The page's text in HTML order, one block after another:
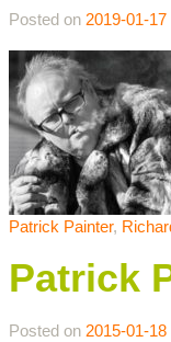
Posted on 2019-01-17
Patrick Painter,
Patrick
Posted on 2015-01-18